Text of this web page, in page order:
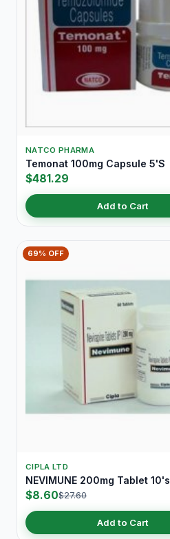
NATCO PHARMA
Temonat 100mg Capsule 5'S
$481.29
Add to Cart
69% OFF
CIPLA LTD
NEVIMUNE 200mg Tablet 10's
$8.60$27.60
Add to Cart